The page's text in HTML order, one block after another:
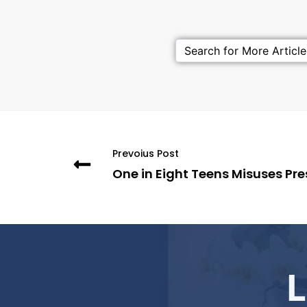
Prevoius Post
One in Eight Teens Misuses